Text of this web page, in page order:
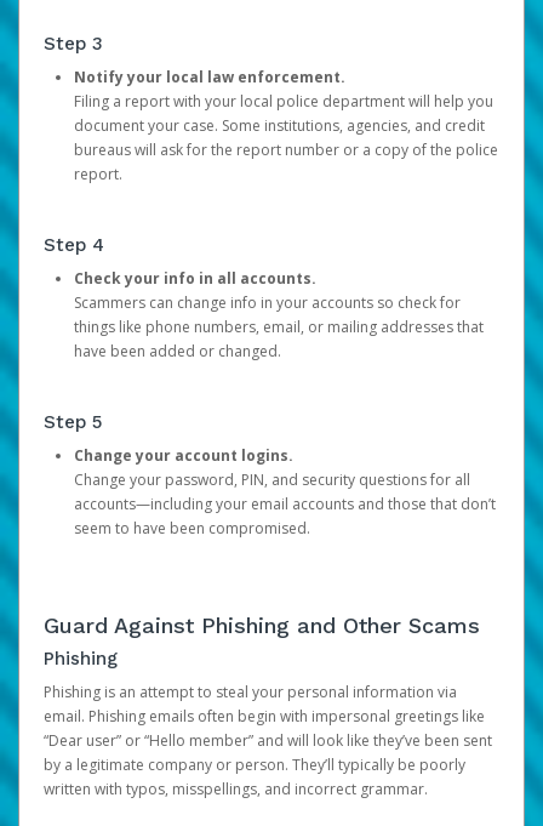
Step 3
Notify your local law enforcement.
Filing a report with your local police department will help you
document your case. Some institutions, agencies, and credit
bureaus will ask for the report number or a copy of the police
report.
Step 4
Check your info in all accounts.
Scammers can change info in your accounts so check for
things like phone numbers, email, or mailing addresses that
have been added or changed.
Step 5
Change your account logins.
Change your password, PIN, and security questions for all
accounts—including your email accounts and those that don’t
seem to have been compromised.
Guard Against Phishing and Other Scams
Phishing
Phishing is an attempt to steal your personal information via
email. Phishing emails often begin with impersonal greetings like
“Dear user” or “Hello member” and will look like they’ve been sent
by a legitimate company or person. They’ll typically be poorly
written with typos, misspellings, and incorrect grammar.